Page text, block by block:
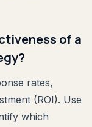
of a
rates,
(ROI). Use
which